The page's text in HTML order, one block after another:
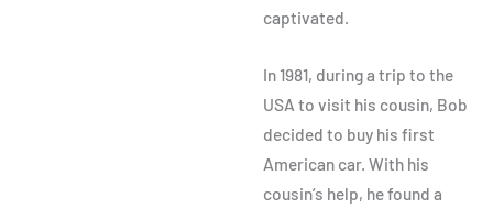
captivated.
In 1981, during a trip to the
USA to visit his cousin, Bob
decided to buy his first
American car. With his
cousin’s help, he found a